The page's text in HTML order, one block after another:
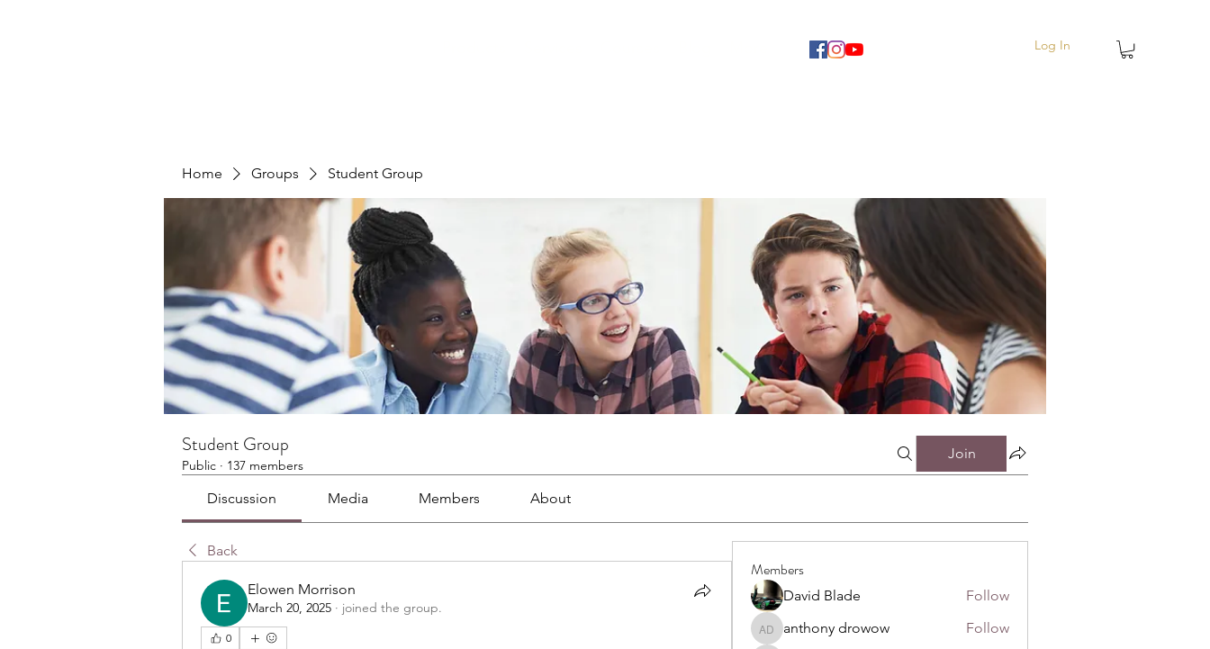
Log In
Home Groups Student Group
Student Group
Public · 137 members
Join
Discussion Media Members About
Back
Elowen Morrison
March 20, 2025 · joined the group.
0
Members
David Blade Follow
anthony drowow
anthony drowow Follow